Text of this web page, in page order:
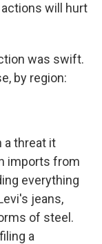
will hurt
was swift.
by region:
a threat it
imports from
everything
jeans,
of steel.
a